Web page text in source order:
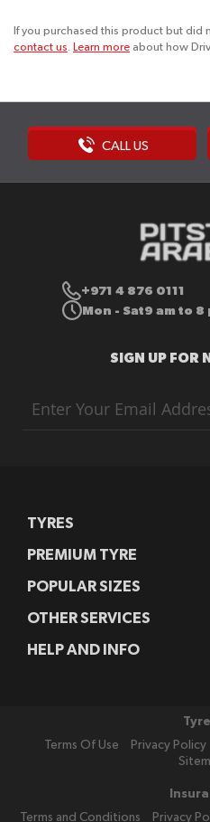
If you purchased this product but did
contact us. Learn more about how
CALL US
+971 4 876 0111
Mon - Sat9 am to 8
SIGN UP FOR
Up
for
TYRES
PREMIUM TYRE
POPULAR SIZES
OTHER SERVICES
HELP AND INFO
Terms Of Use
Privacy Policy
Terms and Conditions
Privacy